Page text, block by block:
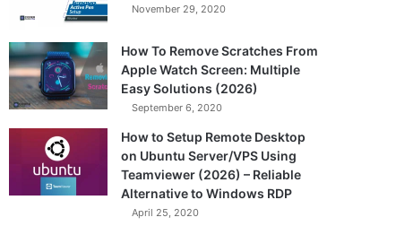
November 29, 2020
How To Remove Scratches From
Apple Watch Screen: Multiple
Easy Solutions (2026)
September 6, 2020
How to Setup Remote Desktop
on Ubuntu Server/VPS Using
Teamviewer (2026) – Reliable
Alternative to Windows RDP
April 25, 2020